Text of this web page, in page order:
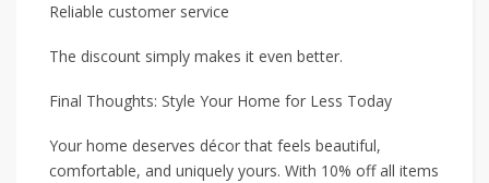
Reliable customer service
The discount simply makes it even better.
Final Thoughts: Style Your Home for Less Today
Your home deserves décor that feels beautiful,
comfortable, and uniquely yours. With 10% off all items